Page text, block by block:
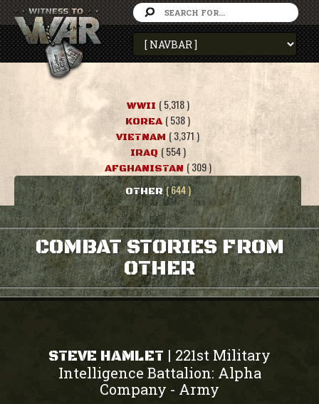
WWII ( 5,318 )
KOREA ( 538 )
VIETNAM ( 3,371 )
IRAQ ( 554 )
AFGHANISTAN ( 309 )
OTHER ( 644 )
COMBAT STORIES FROM
OTHER
STEVE HAMLET | 221st Military
Intelligence Battalion: Alpha
Company - Army